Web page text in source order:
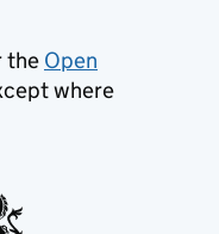
the Open
where